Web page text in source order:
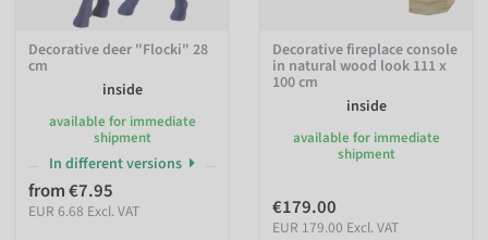
Decorative deer "Flocki" 28
cm
inside
available for immediate
shipment
In different versions
from €7.95
EUR 6.68 Excl. VAT
Decorative fireplace console
in natural wood look 111 x
100 cm
inside
available for immediate
shipment
€179.00
EUR 179.00 Excl. VAT